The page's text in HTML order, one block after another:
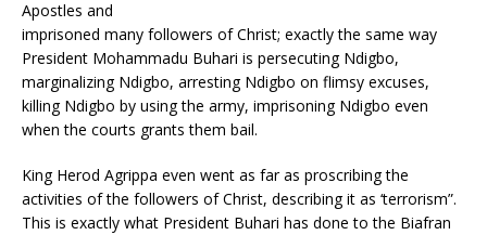
Apostles and
imprisoned many followers of Christ; exactly the same way
President Mohammadu Buhari is persecuting Ndigbo,
marginalizing Ndigbo, arresting Ndigbo on flimsy excuses,
killing Ndigbo by using the army, imprisoning Ndigbo even
when the courts grants them bail.
King Herod Agrippa even went as far as proscribing the
activities of the followers of Christ, describing it as ‘terrorism”.
This is exactly what President Buhari has done to the Biafran